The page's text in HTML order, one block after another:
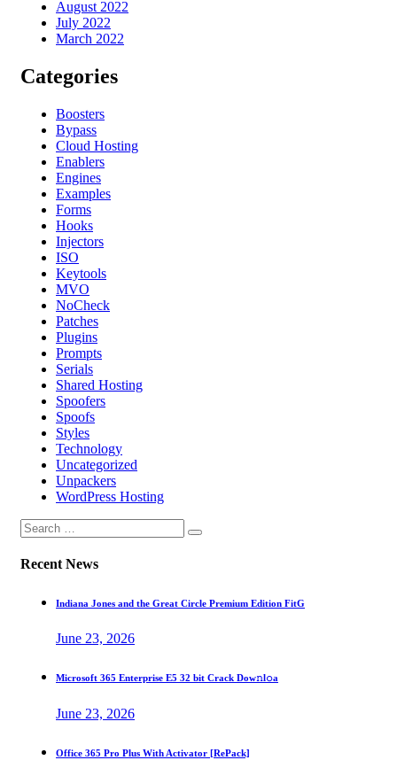
August 2022
July 2022
March 2022
Categories
Boosters
Bypass
Cloud Hosting
Enablers
Engines
Examples
Forms
Hooks
Injectors
ISO
Keytools
MVO
NoCheck
Patches
Plugins
Prompts
Serials
Shared Hosting
Spoofers
Spoofs
Styles
Technology
Uncategorized
Unpackers
WordPress Hosting
Recent News
Indiana Jones and the Great Circle Premium Edition FitG
June 23, 2026
Microsoft 365 Enterprise E5 32 bit Crack Dоw𝚗l𝚘a
June 23, 2026
Office 365 Pro Plus With Activator [RePаck]